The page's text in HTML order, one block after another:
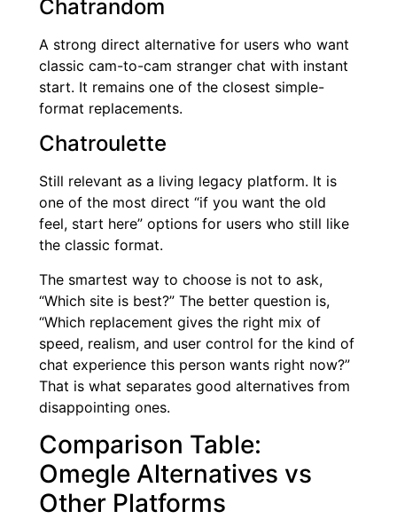
Chatrandom
A strong direct alternative for users who want
classic cam-to-cam stranger chat with instant
start. It remains one of the closest simple-
format replacements.
Chatroulette
Still relevant as a living legacy platform. It is
one of the most direct “if you want the old
feel, start here” options for users who still like
the classic format.
The smartest way to choose is not to ask,
“Which site is best?” The better question is,
“Which replacement gives the right mix of
speed, realism, and user control for the kind of
chat experience this person wants right now?”
That is what separates good alternatives from
disappointing ones.
Comparison Table:
Omegle Alternatives vs
Other Platforms